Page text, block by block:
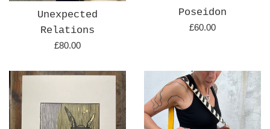
Unexpected
Relations
Regular
£80.00
Poseidon
Regular
£60.00